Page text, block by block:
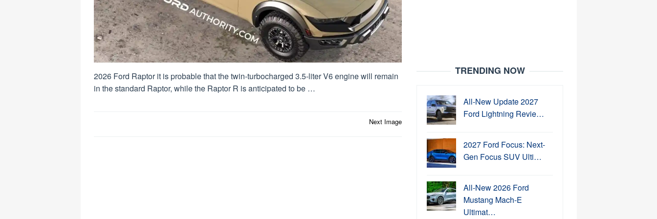
2026 Ford Raptor it is probable that the twin-turbocharged 3.5-liter V6 engine will remain
in the standard Raptor, while the Raptor R is anticipated to be …
Next Image
TRENDING NOW
All-New Update 2027
Ford Lightning Revie…
2027 Ford Focus: Next-
Gen Focus SUV Ulti…
All-New 2026 Ford
Mustang Mach-E
Ultimat…